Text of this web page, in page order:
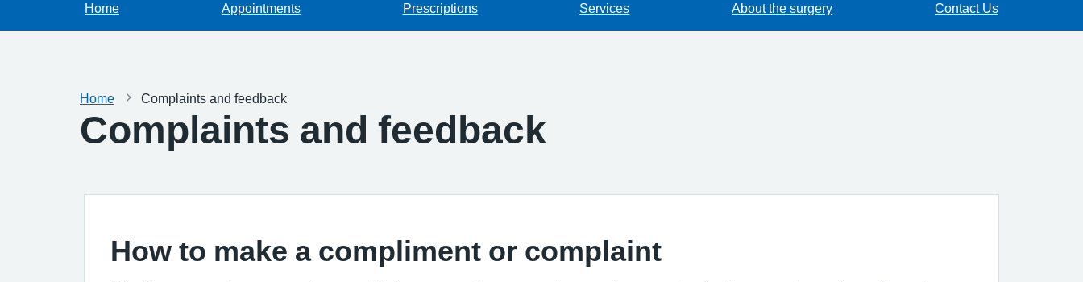
Home Appointments Prescriptions Services About the surgery Contact Us
Home Complaints and feedback
Complaints and feedback
How to make a compliment or complaint